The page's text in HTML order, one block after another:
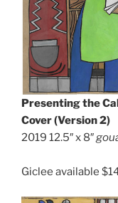
Presenting the
Cover (Version 2)
2019 12.5″ x 8″
Giclee available